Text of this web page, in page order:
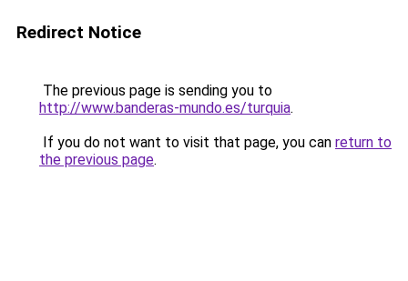
Redirect Notice
The previous page is sending you to
http://www.banderas-mundo.es/turquia.
If you do not want to visit that page, you can return to
the previous page.